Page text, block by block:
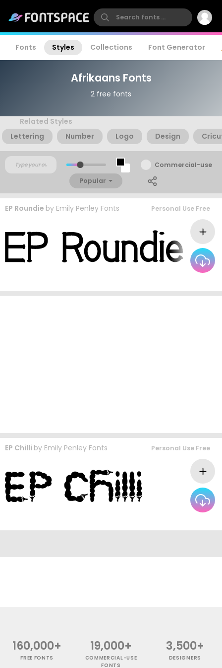
Fonts Styles Collections Font Generator
Afrikaans Fonts
2 free fonts
Related Styles
Lettering
Number Logo Design
Commercial-use
Popular
EP Roundie by Emily Penley Fonts Personal Use Free
EP Chilli by Emily Penley Fonts Personal Use Free
160,000+
FREE FONTS
19,000+
COMMERCIAL-USE
FONTS
3,500+
DESIGNERS